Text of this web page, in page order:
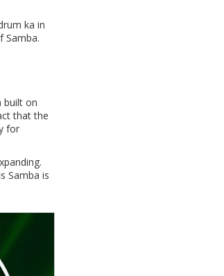
ka in
Samba.
built on
that the
for
Samba is